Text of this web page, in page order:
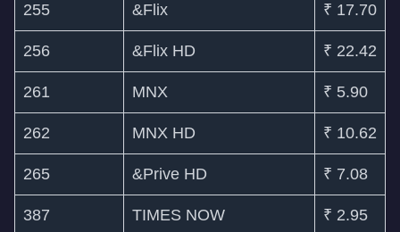
255 &Flix ₹ 17.70
256 &Flix HD ₹ 22.42
261 MNX ₹ 5.90
262 MNX HD ₹ 10.62
265 &Prive HD ₹ 7.08
387 TIMES NOW ₹ 2.95